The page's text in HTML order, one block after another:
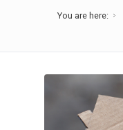
You are here: